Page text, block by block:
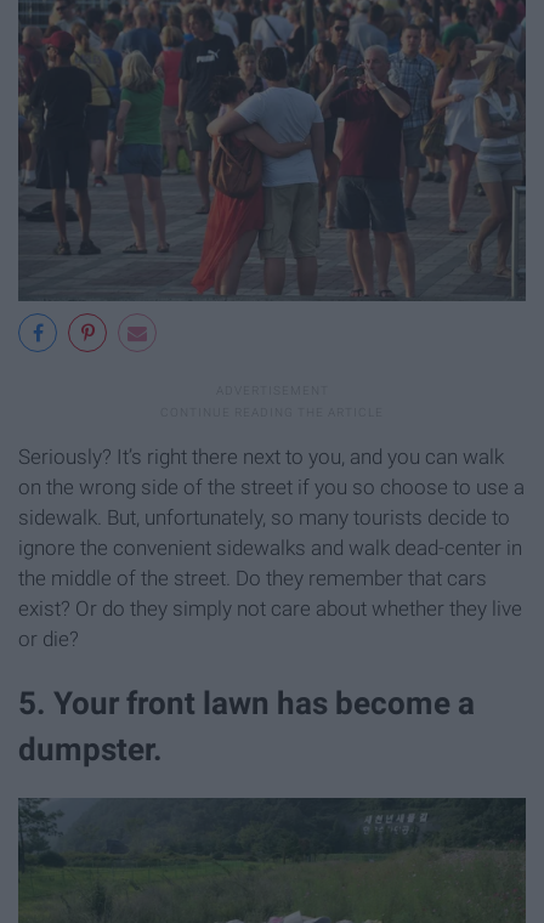
Seriously? It’s right there next to you, and you can walk
on the wrong side of the street if you so choose to use a
sidewalk. But, unfortunately, so many tourists decide to
ignore the convenient sidewalks and walk dead-center in
the middle of the street. Do they remember that cars
exist? Or do they simply not care about whether they live
or die?
5. Your front lawn has become a
dumpster.